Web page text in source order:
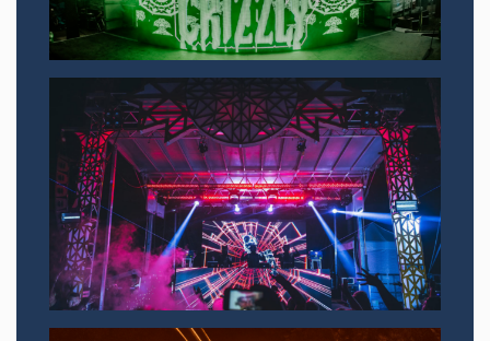
SAVE 15% OFF YOUR FIRST
RENTAL BOOKED ONLINE!